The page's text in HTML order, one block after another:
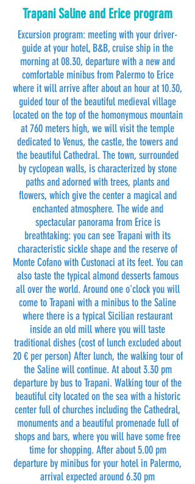
Trapani Saline and Erice program
Excursion program: meeting with your driver-
guide at your hotel, B&B, cruise ship in the
morning at 08.30, departure with a new and
comfortable minibus from Palermo to Erice
where it will arrive after about an hour at 10.30,
guided tour of the beautiful medieval village
located on the top of the homonymous mountain
at 760 meters high, we will visit the temple
dedicated to Venus, the castle, the towers and
the beautiful Cathedral. The town, surrounded
by cyclopean walls, is characterized by stone
paths and adorned with trees, plants and
flowers, which give the center a magical and
enchanted atmosphere. The wide and
spectacular panorama from Erice is
breathtaking: you can see Trapani with its
characteristic sickle shape and the reserve of
Monte Cofano with Custonaci at its feet. You can
also taste the typical almond desserts famous
all over the world. Around one o'clock you will
come to Trapani with a minibus to the Saline
where there is a typical Sicilian restaurant
inside an old mill where you will taste
traditional dishes (cost of lunch excluded about
20 € per person) After lunch, the walking tour of
the Saline will continue. At about 3.30 pm
departure by bus to Trapani. Walking tour of the
beautiful city located on the sea with a historic
center full of churches including the Cathedral,
monuments and a beautiful promenade full of
shops and bars, where you will have some free
time for shopping. After about 5.00 pm
departure by minibus for your hotel in Palermo,
arrival expected around 6.30 pm